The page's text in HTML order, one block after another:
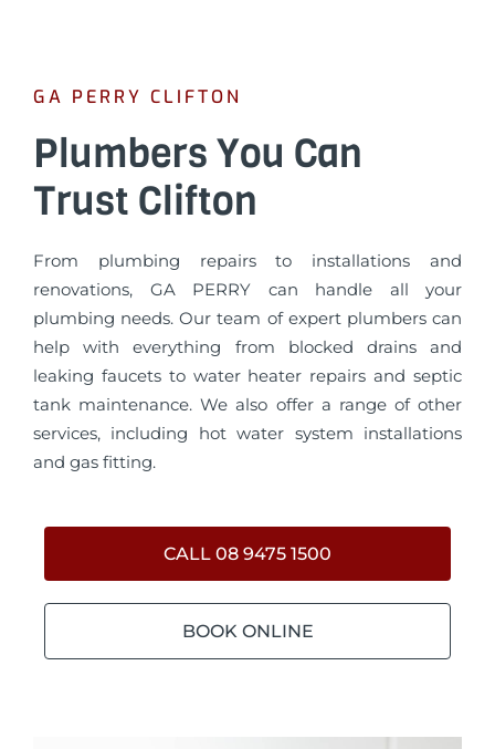
GA PERRY CLIFTON
Plumbers You Can
Trust Clifton
From plumbing repairs to installations and
renovations, GA PERRY can handle all your
plumbing needs. Our team of expert plumbers can
help with everything from blocked drains and
leaking faucets to water heater repairs and septic
tank maintenance. We also offer a range of other
services, including hot water system installations
and gas fitting.
CALL 08 9475 1500
BOOK ONLINE